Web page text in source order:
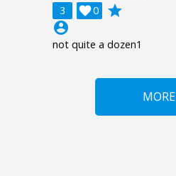
3 0

grade
account_circle
not quite a dozen1
MORE